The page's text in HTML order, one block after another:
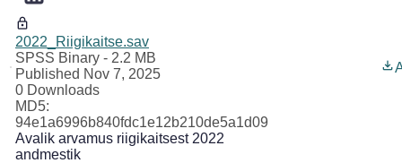
2022_Riigikaitse.sav
SPSS Binary - 2.2 MB
Published Nov 7, 2025
0 Downloads
MD5:
94e1a6996b840fdc1e12b210de5a1d09
Avalik arvamus riigikaitsest 2022
andmestik